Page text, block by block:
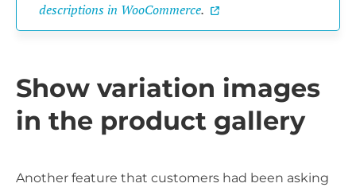
descriptions in WooCommerce.
Show variation images
in the product gallery
Another feature that customers had been asking